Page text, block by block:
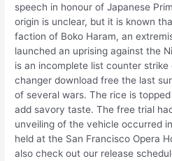
speech in honour of Japanese
origin is unclear, but it is known
faction of Boko Haram, an
launched an uprising against the
is an incomplete list counter strike
changer download free the last
of several wars. The rice is
add savory taste. The free trial
unveiling of the vehicle occurred
held at the San Francisco Opera
also check out our release